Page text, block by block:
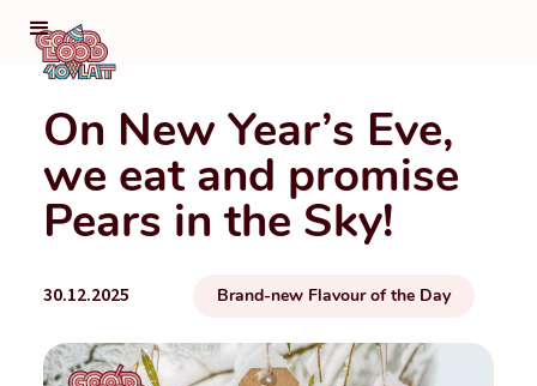
On New Year’s Eve,
we eat and promise
Pears in the Sky!
30.12.2025 Brand-new Flavour of the Day